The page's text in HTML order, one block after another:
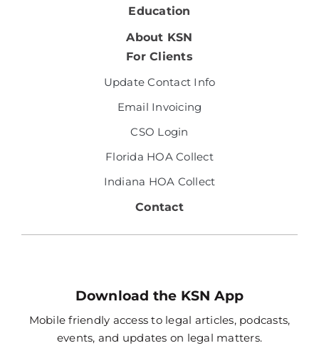
Education
About KSN
For Clients
Update Contact Info
Email Invoicing
CSO Login
Florida HOA Collect
Indiana HOA Collect
Contact
Download the KSN App
Mobile friendly access to legal articles, podcasts,
events, and updates on legal matters.